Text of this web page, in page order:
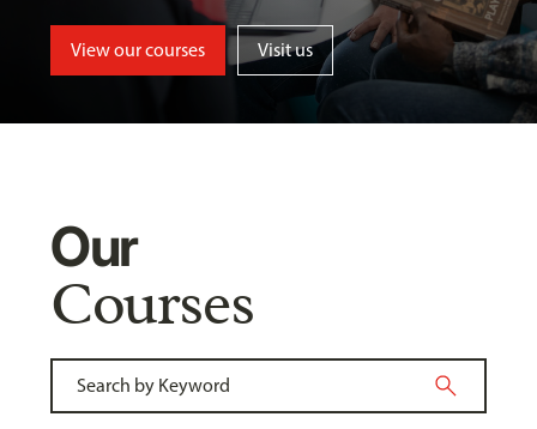
View our courses Visit us
Our
Courses